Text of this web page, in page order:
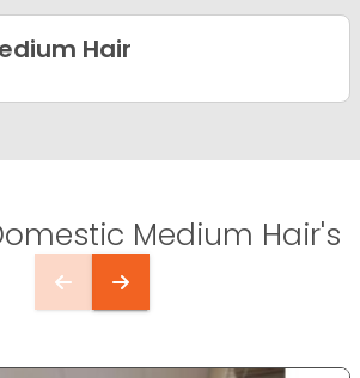
Hair
Medium Hair's